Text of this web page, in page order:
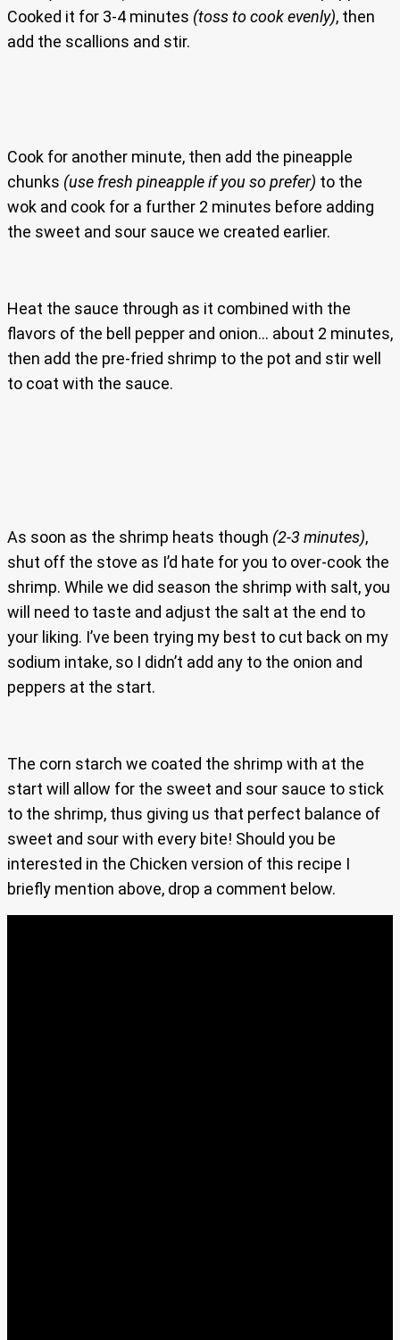
Cooked it for 3-4 minutes (toss to cook evenly), then
add the scallions and stir.
Cook for another minute, then add the pineapple
chunks (use fresh pineapple if you so prefer) to the
wok and cook for a further 2 minutes before adding
the sweet and sour sauce we created earlier.
Heat the sauce through as it combined with the
flavors of the bell pepper and onion… about 2 minutes,
then add the pre-fried shrimp to the pot and stir well
to coat with the sauce.
As soon as the shrimp heats though (2-3 minutes),
shut off the stove as I’d hate for you to over-cook the
shrimp. While we did season the shrimp with salt, you
will need to taste and adjust the salt at the end to
your liking. I’ve been trying my best to cut back on my
sodium intake, so I didn’t add any to the onion and
peppers at the start.
The corn starch we coated the shrimp with at the
start will allow for the sweet and sour sauce to stick
to the shrimp, thus giving us that perfect balance of
sweet and sour with every bite! Should you be
interested in the Chicken version of this recipe I
briefly mention above, drop a comment below.